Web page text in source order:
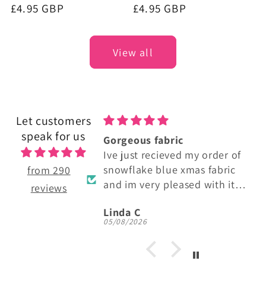
Regular
£4.95 GBP
Regular
£4.95 GBP
View all
Let customers
speak for us
from 290
reviews
fabric
my order of
blue xmas fabric
pleased with it!
Lovely Cotton Fabric
Perfect fabric.
Made some lovely baby bibs
and burp cloths
Anonymous
05/08/2026